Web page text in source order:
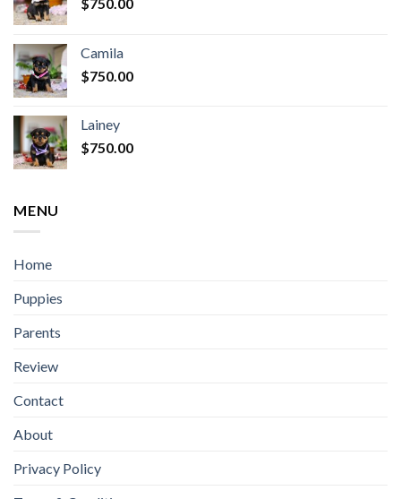
Camila
$750.00
Lainey
$750.00
MENU
Home
Puppies
Parents
Review
Contact
About
Privacy Policy